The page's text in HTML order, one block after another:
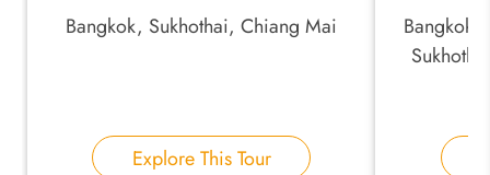
Bangkok, Sukhothai, Chiang Mai
Explore This Tour
Bangkok,